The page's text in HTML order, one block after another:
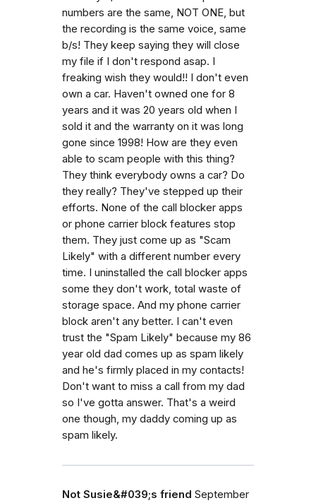
numbers are the same, NOT ONE, but
the recording is the same voice, same
b/s! They keep saying they will close
my file if I don't respond asap. I
freaking wish they would!! I don't even
own a car. Haven't owned one for 8
years and it was 20 years old when I
sold it and the warranty on it was long
gone since 1998! How are they even
able to scam people with this thing?
They think everybody owns a car? Do
they really? They've stepped up their
efforts. None of the call blocker apps
or phone carrier block features stop
them. They just come up as "Scam
Likely" with a different number every
time. I uninstalled the call blocker apps
some they don't work, total waste of
storage space. And my phone carrier
block aren't any better. I can't even
trust the "Spam Likely" because my 86
year old dad comes up as spam likely
and he's firmly placed in my contacts!
Don't want to miss a call from my dad
so I've gotta answer. That's a weird
one though, my daddy coming up as
spam likely.
Not Susie&#039;s friend September